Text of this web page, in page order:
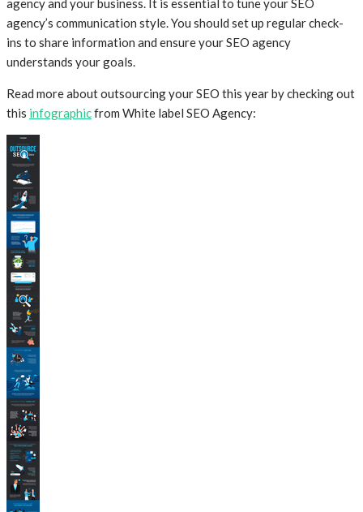
agency’s communication style. You should set up regular check-
ins to share information and ensure your SEO agency
understands your goals.
Read more about outsourcing your SEO this year by checking out
this infographicfrom White label SEO Agency: